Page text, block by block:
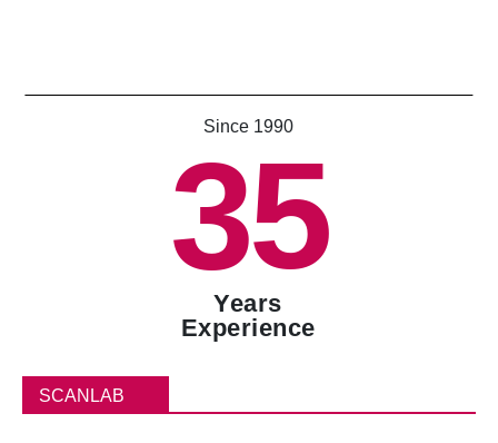
Since 1990
35
Years
Experience
SCANLAB